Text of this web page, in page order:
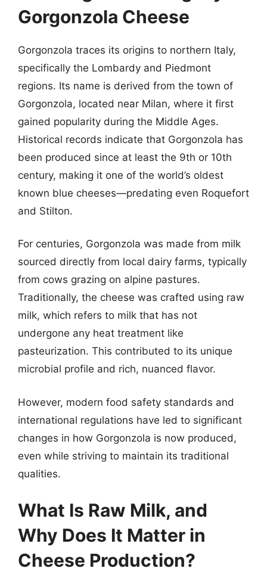
Gorgonzola Cheese
Gorgonzola traces its origins to northern Italy,
specifically the Lombardy and Piedmont
regions. Its name is derived from the town of
Gorgonzola, located near Milan, where it first
gained popularity during the Middle Ages.
Historical records indicate that Gorgonzola has
been produced since at least the 9th or 10th
century, making it one of the world’s oldest
known blue cheeses—predating even Roquefort
and Stilton.
For centuries, Gorgonzola was made from milk
sourced directly from local dairy farms, typically
from cows grazing on alpine pastures.
Traditionally, the cheese was crafted using raw
milk, which refers to milk that has not
undergone any heat treatment like
pasteurization. This contributed to its unique
microbial profile and rich, nuanced flavor.
However, modern food safety standards and
international regulations have led to significant
changes in how Gorgonzola is now produced,
even while striving to maintain its traditional
qualities.
What Is Raw Milk, and
Why Does It Matter in
Cheese Production?